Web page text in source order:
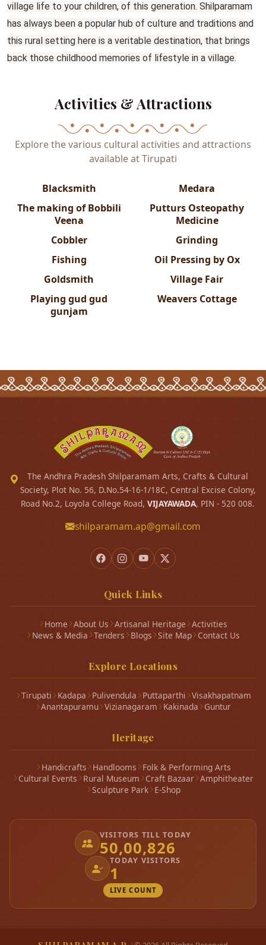
village life to your children, of this generation. Shilparamam
has always been a popular hub of culture and traditions and
this rural setting here is a veritable destination, that brings
back those childhood memories of lifestyle in a village.
Activities & Attractions
Explore the various cultural activities and attractions
available atTirupati
Blacksmith
The making of Bobbili
Veena
Cobbler
Fishing
Goldsmith
Playing gud gud
gunjam
Medara
Putturs Osteopathy
Medicine
Grinding
Oil Pressing by Ox
Village Fair
Weavers Cottage
The Andhra Pradesh Shilparamam Arts, Crafts & Cultural
Society, Plot No. 56, D.No.54-16-1/18C, Central Excise Colony,
Road No.2, Loyola College Road, VIJAYAWADA, PIN - 520 008.
shilparamam.ap@gmail.com
Quick Links
Home About Us Artisanal Heritage Activities
News & Media Tenders Blogs Site Map Contact Us
Explore Locations
Tirupati Kadapa Pulivendula Puttaparthi Visakhapatnam
Anantapuramu Vizianagaram Kakinada Guntur
Heritage
Handicrafts Handlooms
Folk & Performing Arts
Cultural Events
Rural Museum Craft Bazaar Amphitheater
Sculpture Park
E-Shop
VISITORS TILL TODAY
50,00,826
TODAY VISITORS
1
LIVE COUNT